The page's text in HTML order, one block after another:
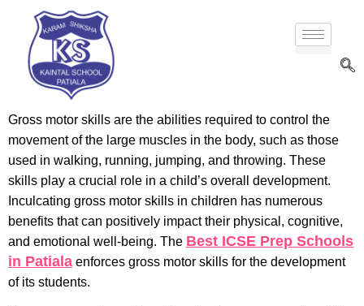
Gross motor skills are the abilities required to control the
movement of the large muscles in the body, such as those
used in walking, running, jumping, and throwing. These
skills play a crucial role in a child’s overall development.
Inculcating gross motor skills in children has numerous
benefits that can positively impact their physical, cognitive,
and emotional well-being. The Best ICSE Prep Schools
in Patiala enforces gross motor skills for the development
of its students.